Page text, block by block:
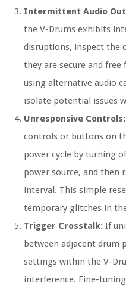
Intermittent Audio
the V-Drums exhibits
disruptions, inspect the
they are secure and
using alternative audio
isolate potential issues
Unresponsive Controls:
controls or buttons on
power cycle by turning
power source, and then
interval. This simple
temporary glitches in
Trigger Crosstalk: If
between adjacent drum
settings within the V-
interference. Fine-